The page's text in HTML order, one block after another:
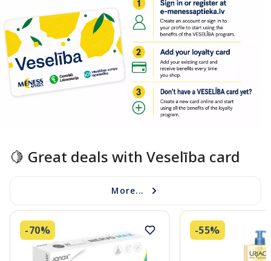
🍋 Great deals with Veselība card
More...
-70% -55%